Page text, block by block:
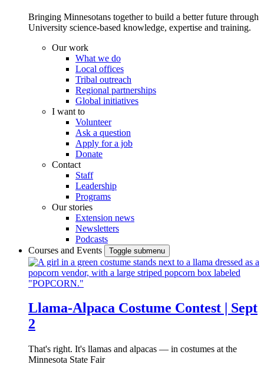
Bringing Minnesotans together to build a better future through
University science-based knowledge, expertise and training.
Our work
What we do
Local offices
Tribal outreach
Regional partnerships
Global initiatives
I want to
Volunteer
Ask a question
Apply for a job
Donate
Contact
Staff
Leadership
Programs
Our stories
Extension news
Newsletters
Podcasts
Courses and Events
Toggle submenu
Llama-Alpaca Costume Contest | Sept
2
That's right. It's llamas and alpacas — in costumes at the
Minnesota State Fair